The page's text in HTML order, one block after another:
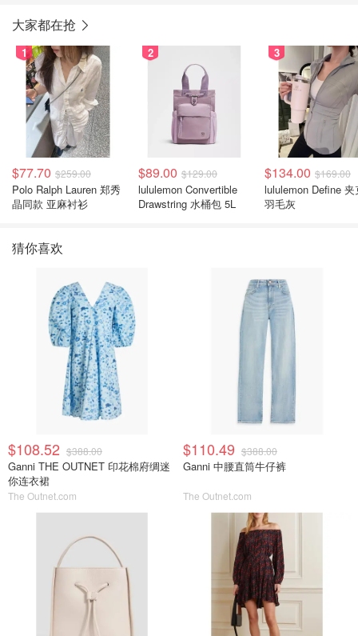
大家都在抢
1
$77.70 $259.00
Polo Ralph Lauren 郑秀
晶同款 亚麻衬衫
2
$89.00 $129.00
lululemon Convertible
Drawstring 水桶包 5L
3
$134.00 $169.00
lululemon Define 夹
羽毛灰
猜你喜欢
$108.52 $388.00
Ganni THE OUTNET 印花棉府绸迷
你连衣裙
The Outnet.com
$110.49 $388.00
Ganni 中腰直筒牛仔裤
The Outnet.com